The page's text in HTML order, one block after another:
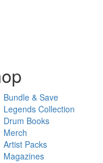
Bundle & Save
Legends Collection
Drum Books
Merch
Artist Packs
Magazines